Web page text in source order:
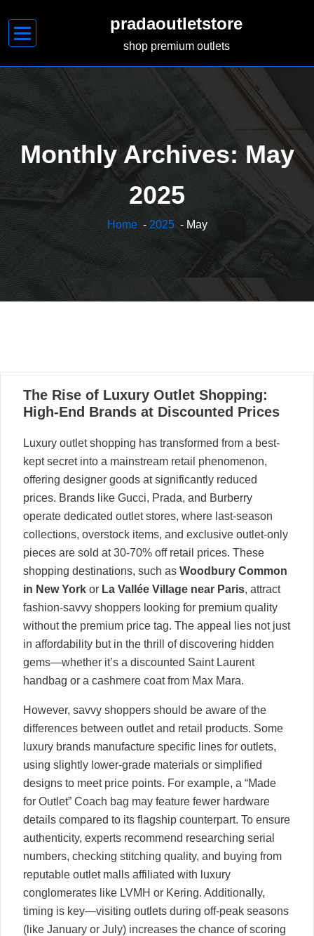
content
pradaoutletstore
shop premium outlets
Monthly Archives: May
2025
Home- 2025- May
30
05, 2025
The Rise of Luxury Outlet Shopping:
High-End Brands at Discounted Prices
Luxury outlet shopping has transformed from a best-
kept secret into a mainstream retail phenomenon,
offering designer goods at significantly reduced
prices. Brands like Gucci, Prada, and Burberry
operate dedicated outlet stores, where last-season
collections, overstock items, and exclusive outlet-only
pieces are sold at 30-70% off retail prices. These
shopping destinations, such as Woodbury Common
in New York or La Vallée Village near Paris, attract
fashion-savvy shoppers looking for premium quality
without the premium price tag. The appeal lies not just
in affordability but in the thrill of discovering hidden
gems—whether it’s a discounted Saint Laurent
handbag or a cashmere coat from Max Mara.
However, savvy shoppers should be aware of the
differences between outlet and retail products. Some
luxury brands manufacture specific lines for outlets,
using slightly lower-grade materials or simplified
designs to meet price points. For example, a “Made
for Outlet” Coach bag may feature fewer hardware
details compared to its flagship counterpart. To ensure
authenticity, experts recommend researching serial
numbers, checking stitching quality, and buying from
reputable outlet malls affiliated with luxury
conglomerates like LVMH or Kering. Additionally,
timing is key—visiting outlets during off-peak seasons
(like January or July) increases the chance of scoring